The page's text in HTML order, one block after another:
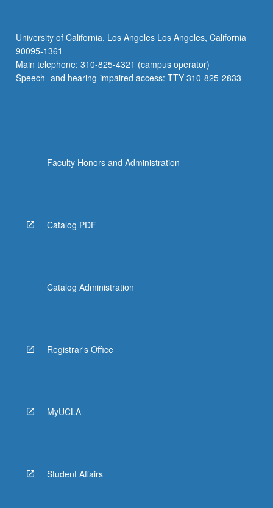
University of California, Los Angeles Los Angeles, California
90095-1361
Main telephone: 310-825-4321 (campus operator)
Speech- and hearing-impaired access: TTY 310-825-2833
Faculty Honors and Administration
Catalog PDF
Catalog Administration
Registrar's Office
MyUCLA
Student Affairs